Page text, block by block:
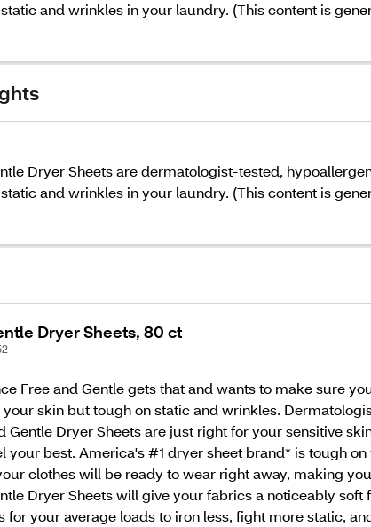
and wrinkles in your laundry. (This content is
Dryer Sheets are dermatologist-tested,
and wrinkles in your laundry. (This content is
Dryer Sheets, 80 ct
Free and Gentle gets that and wants to make sure
your skin but tough on static and wrinkles.
Gentle Dryer Sheets are just right for your sensitive
your best. America's #1 dryer sheet brand* is tough
clothes will be ready to wear right away, making
Dryer Sheets will give your fabrics a noticeably
for your average loads to iron less, fight more static,